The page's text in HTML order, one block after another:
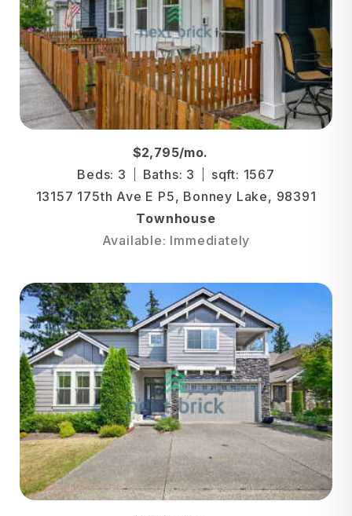
$2,795/mo.
Beds: 3
Baths: 3
sqft: 1567
13157 175th Ave E P5, Bonney Lake, 98391
Townhouse
Available: Immediately